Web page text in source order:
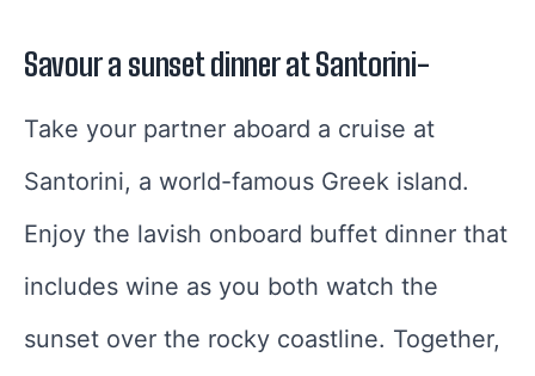
Savour a sunset dinner at Santorini-
Take your partner aboard a cruise at
Santorini, a world-famous Greek island.
Enjoy the lavish onboard buffet dinner that
includes wine as you both watch the
sunset over the rocky coastline. Together,